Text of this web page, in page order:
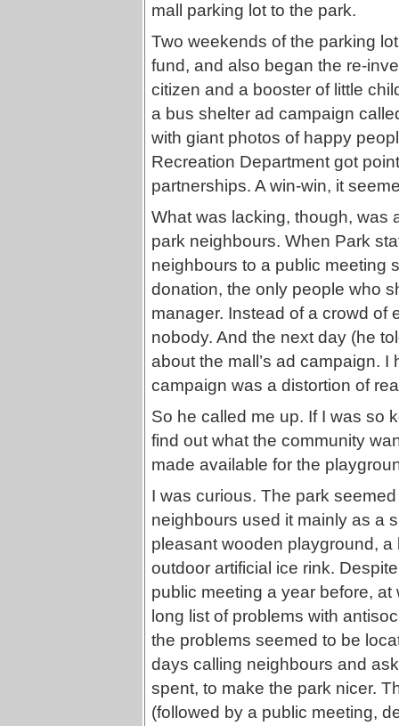
mall parking lot to the park.
Two weekends of the parking
fund, and also began the re-
citizen and a booster of little
a bus shelter ad campaign
with giant photos of happy
Recreation Department got
partnerships. A win-win, it
What was lacking, though, was
park neighbours. When Park
neighbours to a public meeting
donation, the only people who
manager. Instead of a crowd of
nobody. And the next day (he
about the mall’s ad campaign.
campaign was a distortion of
So he called me up. If I was so
find out what the community
made available for the
I was curious. The park
neighbours used it mainly as a
pleasant wooden playground,
outdoor artificial ice rink.
public meeting a year before,
long list of problems with
the problems seemed to be
days calling neighbours and
spent, to make the park nicer.
(followed by a public meeting,